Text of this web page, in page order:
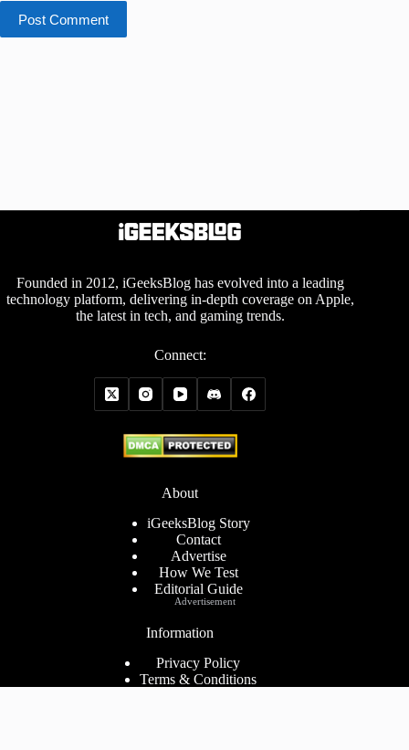
Post Comment
Founded in 2012, iGeeksBlog has evolved into a leading
technology platform, delivering in-depth coverage on Apple,
the latest in tech, and gaming trends.
Connect:
About
iGeeksBlog Story
Contact
Advertise
How We Test
Editorial Guide
Information
Privacy Policy
Terms & Conditions
Advertisement